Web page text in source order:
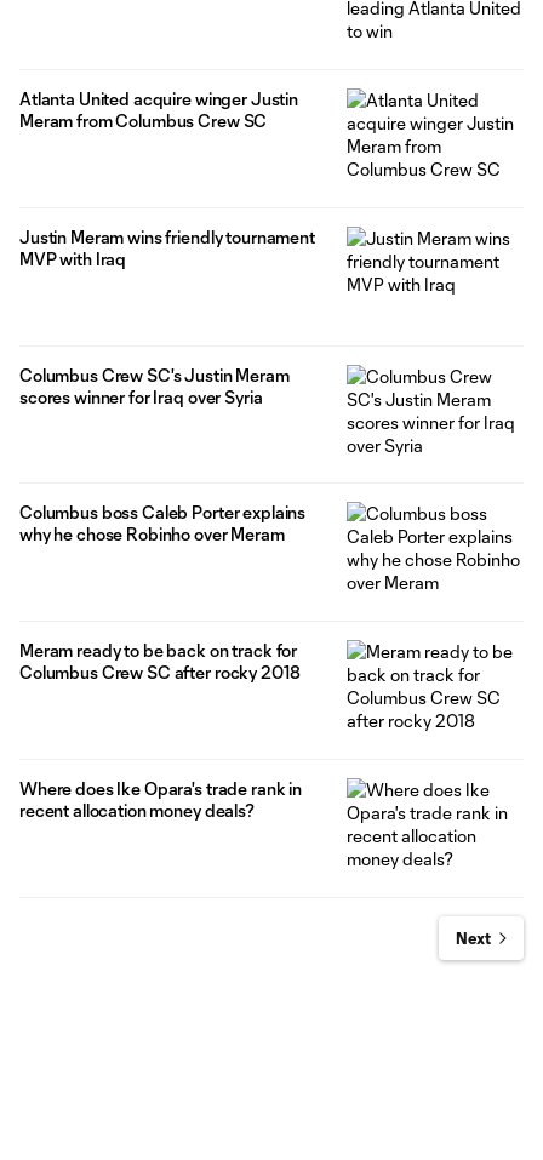
Atlanta United acquire winger Justin
Meram from Columbus Crew SC
Justin Meram wins friendly tournament
MVP with Iraq
Columbus Crew SC's Justin Meram
scores winner for Iraq over Syria
Columbus boss Caleb Porter explains
why he chose Robinho over Meram
Meram ready to be back on track for
Columbus Crew SC after rocky 2018
Where does Ike Opara's trade rank in
recent allocation money deals?
Next